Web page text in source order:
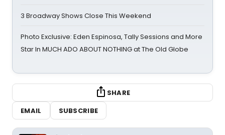
3 Broadway Shows Close This Weekend
Photo Exclusive: Eden Espinosa, Tally Sessions and More
Star In MUCH ADO ABOUT NOTHING at The Old Globe
SHARE
EMAIL
SUBSCRIBE